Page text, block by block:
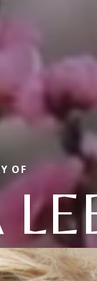
OF